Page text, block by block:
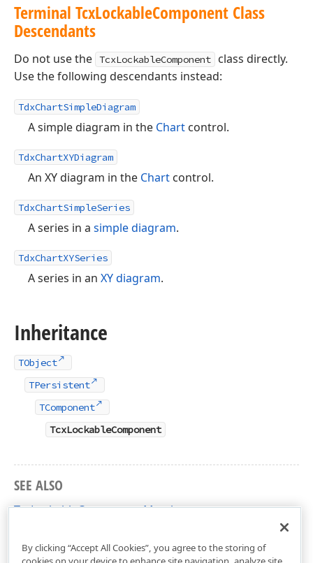
Terminal TcxLockableComponent Class
Descendants
Do not use the TcxLockableComponent
class directly.
Use the following descendants instead:
TdxChartSimpleDiagram
A simple diagram in the Chart control.
TdxChartXYDiagram
An XY diagram in the Chart control.
TdxChartSimpleSeries
A series in a simple diagram.
TdxChartXYSeries
A series in an XY diagram.
Inheritance
TObject
TPersistent
TComponent
TcxLockableComponent
SEE ALSO
TcxLockableComponent Members
By clicking “Accept All Cookies”, you agree to the storing of